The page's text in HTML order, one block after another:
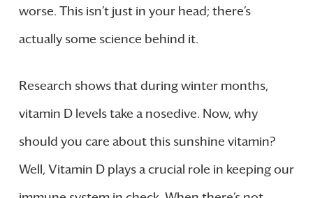
worse. This isn’t just in your head; there’s
actually some science behind it.
Research shows that during winter months,
vitamin D levels take a nosedive. Now, why
should you care about this sunshine vitamin?
Well, Vitamin D plays a crucial role in keeping our